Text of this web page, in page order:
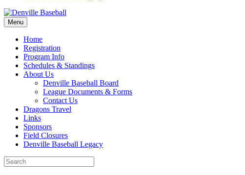
Menu
Home
Registration
Program Info
Schedules & Standings
About Us
Denville Baseball Board
League Documents & Forms
Contact Us
Dragons Travel
Links
Sponsors
Field Closures
Denville Baseball Legacy